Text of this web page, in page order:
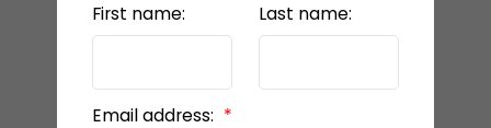
First name: Last name:
Email address: